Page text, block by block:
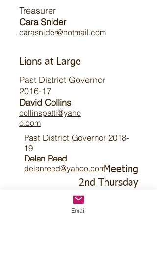
Treasurer
Cara Snider
carasnider@hotmail.com
Lions at Large
Past District Governor
2016-17
David Collins
collinspatti@yaho
o.com
Past District Governor 2018-
19
Delan Reed
delanreed@yahoo.comMeeting
2nd Thursday
Old Bartlett Firehall
Email